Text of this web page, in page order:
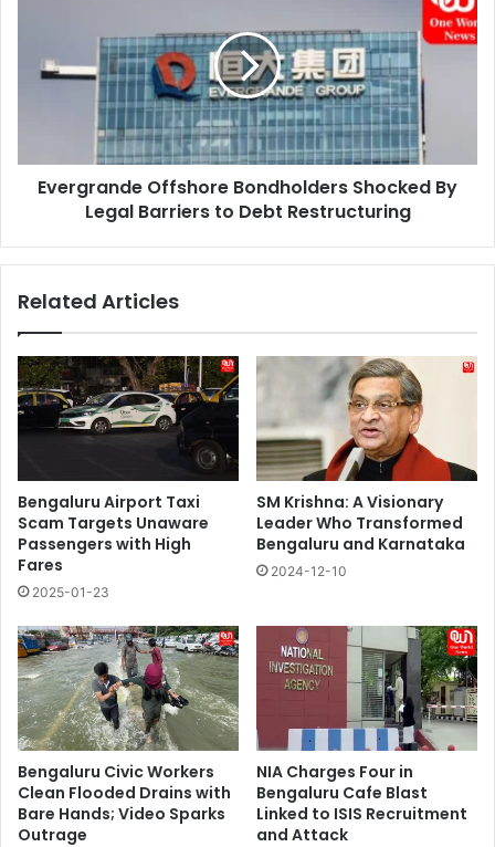
Debt
Restructuring
Evergrande Offshore Bondholders Shocked By
Legal Barriers to Debt Restructuring
Related Articles
Bengaluru Airport Taxi
Scam Targets Unaware
Passengers with High
Fares
2025-01-23
SM Krishna: A Visionary
Leader Who Transformed
Bengaluru and Karnataka
2024-12-10
Bengaluru Civic Workers
Clean Flooded Drains with
Bare Hands; Video Sparks
Outrage
NIA Charges Four in
Bengaluru Cafe Blast
Linked to ISIS Recruitment
and Attack